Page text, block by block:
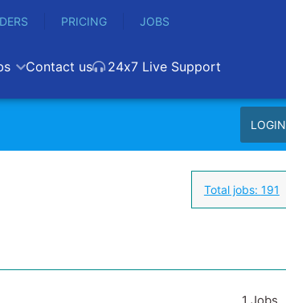
PRICING JOBS
Contact us 24x7 Live Support
LOGIN
Total jobs: 191